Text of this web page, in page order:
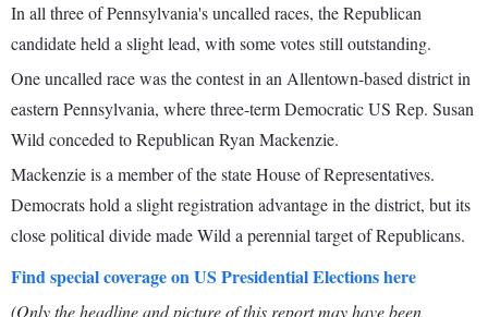
In all three of Pennsylvania's uncalled races, the Republican
candidate held a slight lead, with some votes still outstanding.
One uncalled race was the contest in an Allentown-based district in
eastern Pennsylvania, where three-term Democratic US Rep. Susan
Wild conceded to Republican Ryan Mackenzie.
Mackenzie is a member of the state House of Representatives.
Democrats hold a slight registration advantage in the district, but its
close political divide made Wild a perennial target of Republicans.
Find special coverage on US Presidential Elections here
(Only the headline and picture of this report may have been